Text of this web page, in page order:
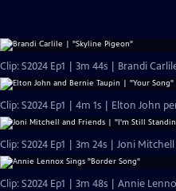
Clip: S2024 Ep1 | 3m 44s | Brandi
Clip: S2024 Ep1 | 4m 1s | Elton John
Clip: S2024 Ep1 | 3m 24s | Joni
Clip: S2024 Ep1 | 3m 48s | Annie